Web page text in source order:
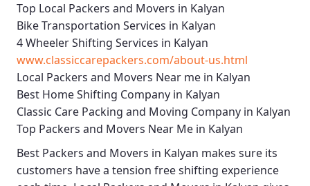
Top Local Packers and Movers in Kalyan
Bike Transportation Services in Kalyan
4 Wheeler Shifting Services in Kalyan
www.classiccarepackers.com/about-us.html
Local Packers and Movers Near me in Kalyan
Best Home Shifting Company in Kalyan
Classic Care Packing and Moving Company in Kalyan
Top Packers and Movers Near Me in Kalyan
Best Packers and Movers in Kalyan makes sure its
customers have a tension free shifting experience